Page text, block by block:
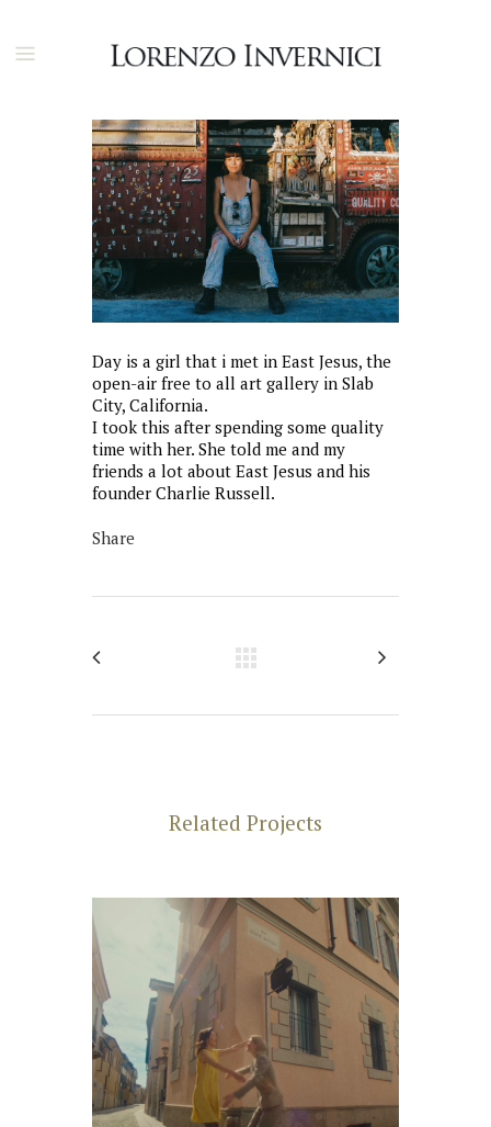
Day is a girl that i met in East Jesus, the
open-air free to all art gallery in Slab
City, California.
I took this after spending some quality
time with her. She told me and my
friends a lot about East Jesus and his
founder Charlie Russell.
Share
Related Projects